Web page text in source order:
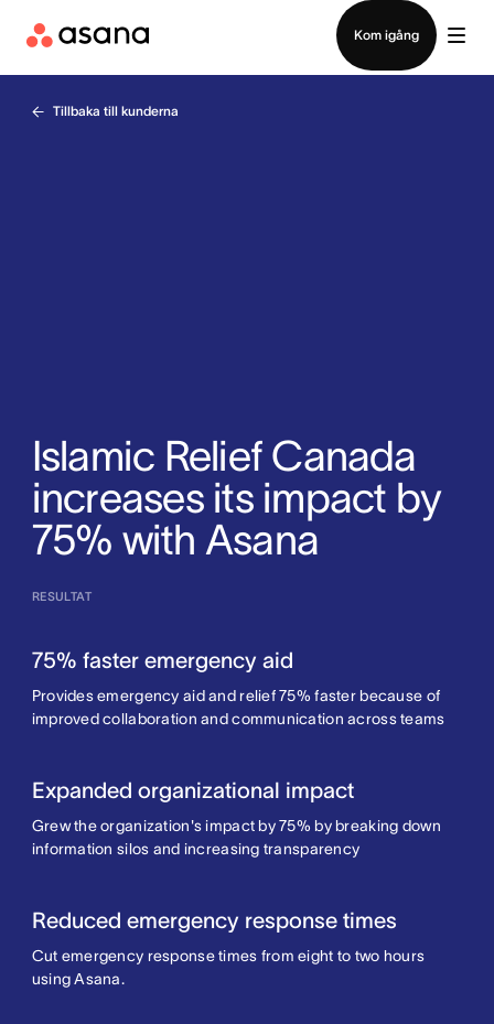
Kom igång
Tillbaka till kunderna
Islamic Relief Canada
increases its impact by
75% with Asana
RESULTAT
75% faster emergency aid
Provides emergency aid and relief 75% faster because of
improved collaboration and communication across teams
Expanded organizational impact
Grew the organization's impact by 75% by breaking down
information silos and increasing transparency
Reduced emergency response times
Cut emergency response times from eight to two hours
using Asana.